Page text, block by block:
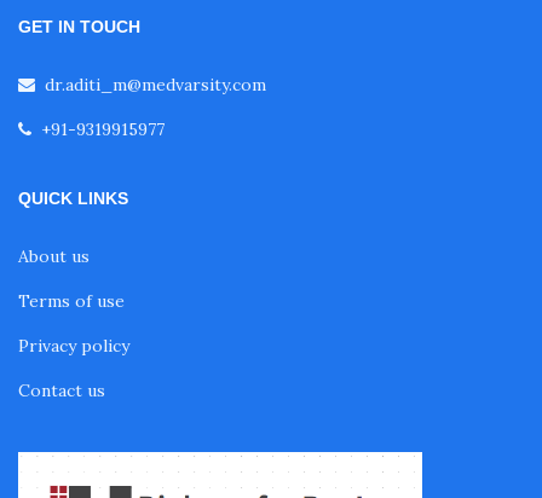
Fellowship in Cardiology
Fellowship in Oncology
GET IN TOUCH
dr.aditi_m@medvarsity.com
+91-9319915977
QUICK LINKS
About us
Terms of use
Privacy policy
Contact us